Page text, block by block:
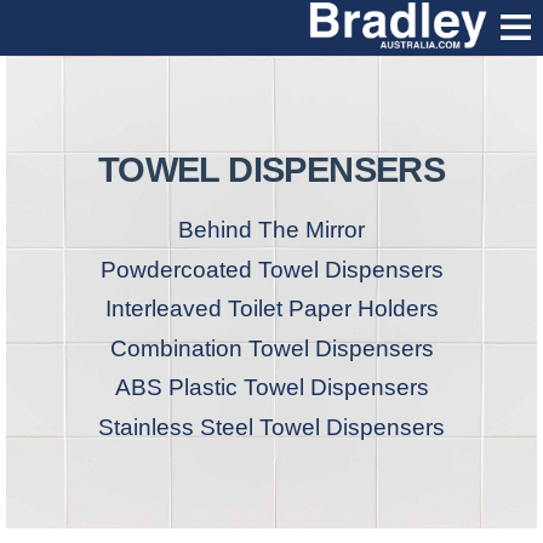
TOWEL DISPENSERS
Behind The Mirror
Powdercoated Towel Dispensers
Interleaved Toilet Paper Holders
Combination Towel Dispensers
ABS Plastic Towel Dispensers
Stainless Steel Towel Dispensers